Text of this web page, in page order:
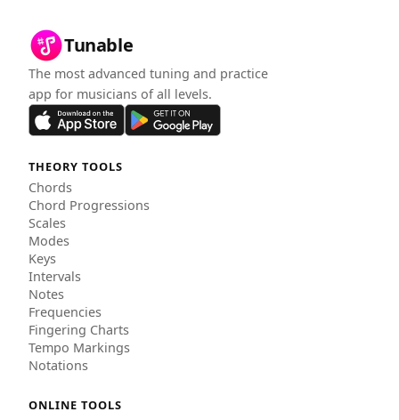
Tunable
The most advanced tuning and practice
app for musicians of all levels.
THEORY TOOLS
Chords
Chord Progressions
Scales
Modes
Keys
Intervals
Notes
Frequencies
Fingering Charts
Tempo Markings
Notations
ONLINE TOOLS